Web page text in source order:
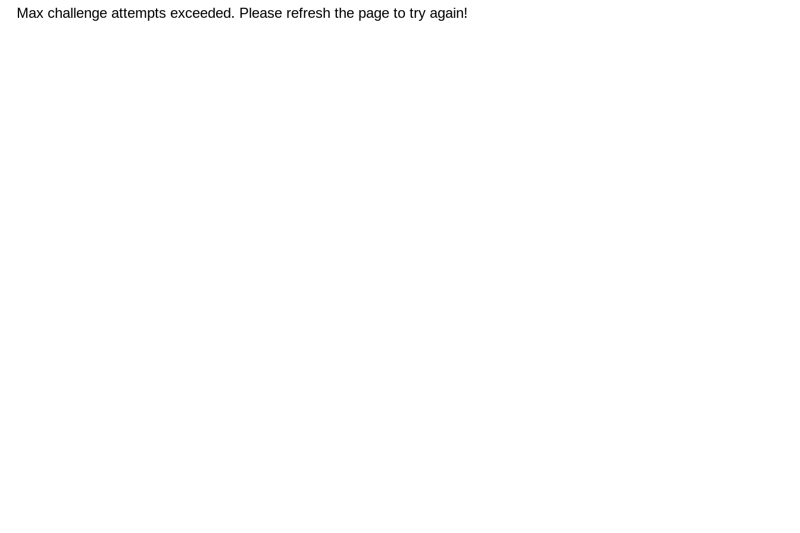
Max challenge attempts exceeded. Please refresh the page to try again!